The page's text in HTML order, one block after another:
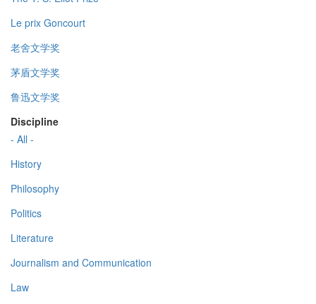
Le prix Goncourt
老舍文学奖
茅盾文学奖
鲁迅文学奖
Discipline
- All -
History
Philosophy
Politics
Literature
Journalism and Communication
Law